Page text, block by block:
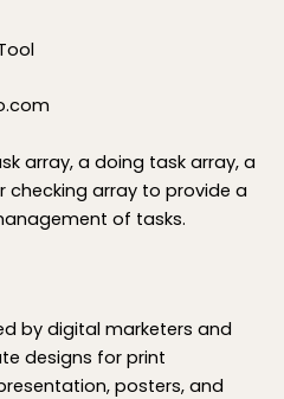
array, a doing task array, a
array to provide a
of tasks.
by digital marketers and
designs for print
posters, and